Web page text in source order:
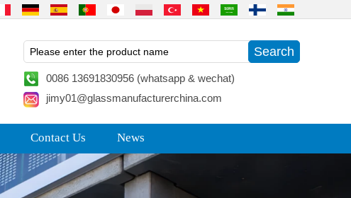
0086 13691830956 (whatsapp & wechat)
jimy01@glassmanufacturerchina.com
Contact Us News